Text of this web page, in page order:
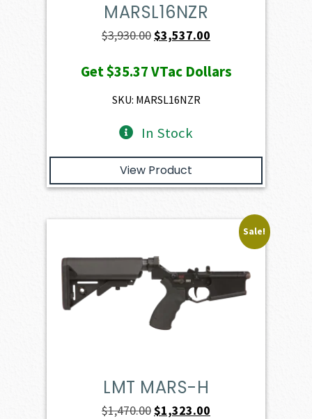
MARSL16NZR
$3,930.00Original
was:
$3,930.00.
$3,537.00
is:
Get$35.37VTac Dollars
SKU: MARSL16NZR
In Stock
View Product
Sale!
LMT MARS-H
$1,470.00Original
$1,323.00